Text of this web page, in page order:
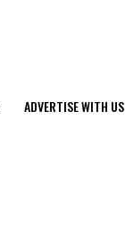
ADVERTISE WITH US